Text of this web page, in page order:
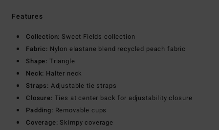
Features
Collection: Sweet Fields collection
Fabric: Nylon elastane blend recycled peach fabric
Shape: Triangle
Neck: Halter neck
Straps: Adjustable tie straps
Closure: Ties at center back for adjustability closure
Padding: Removable cups
Coverage: Skimpy coverage